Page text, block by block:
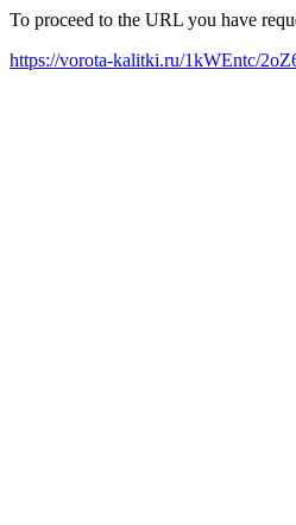
To proceed to the URL you have
https://vorota-kalitki.ru/1kWEntc/